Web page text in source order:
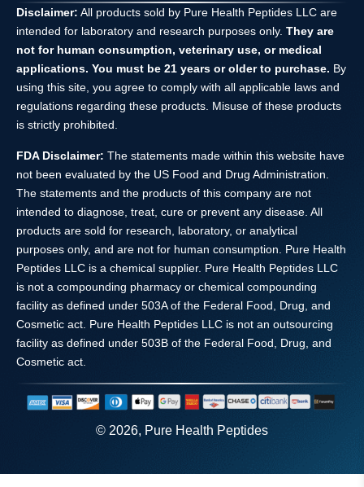
Disclaimer: All products sold by Pure Health Peptides LLC are
intended for laboratory and research purposes only. They are
not for human consumption, veterinary use, or medical
applications. You must be 21 years or older to purchase. By
using this site, you agree to comply with all applicable laws and
regulations regarding these products. Misuse of these products
is strictly prohibited.
FDA Disclaimer: The statements made within this website have
not been evaluated by the US Food and Drug Administration.
The statements and the products of this company are not
intended to diagnose, treat, cure or prevent any disease. All
products are sold for research, laboratory, or analytical
purposes only, and are not for human consumption. Pure Health
Peptides LLC is a chemical supplier. Pure Health Peptides LLC
is not a compounding pharmacy or chemical compounding
facility as defined under 503A of the Federal Food, Drug, and
Cosmetic act. Pure Health Peptides LLC is not an outsourcing
facility as defined under 503B of the Federal Food, Drug, and
Cosmetic act.
© 2026, Pure Health Peptides